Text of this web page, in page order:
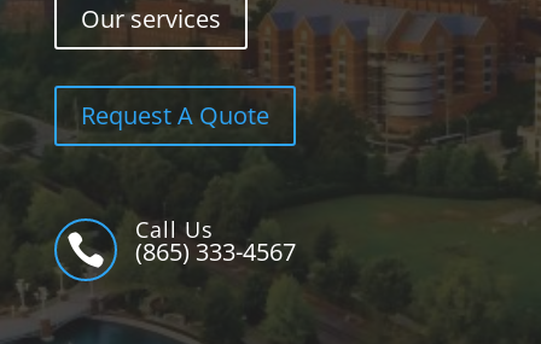
Our services
Request A Quote

Call Us
(865) 333-4567